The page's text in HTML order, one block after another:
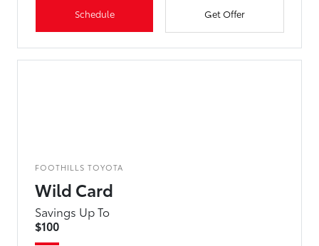
Schedule Get Offer
FOOTHILLS TOYOTA
Wild Card
Savings Up To
$100